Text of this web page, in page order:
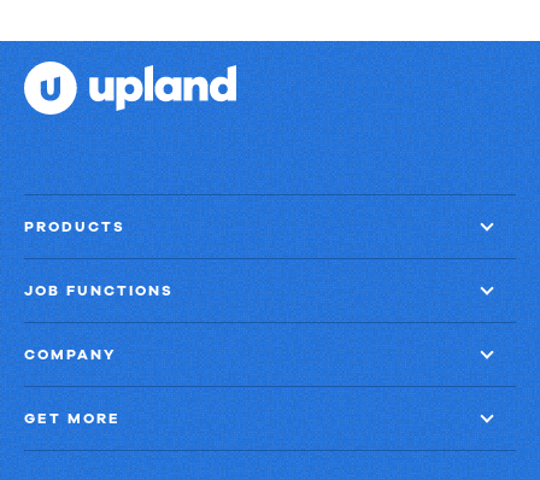
PRODUCTS
JOB FUNCTIONS
COMPANY
GET MORE